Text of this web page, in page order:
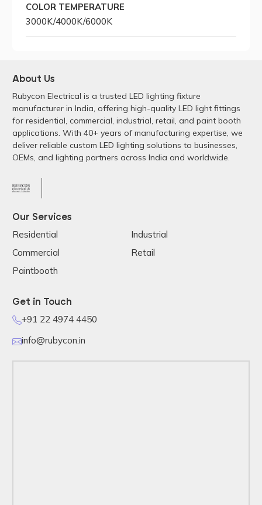
COLOR TEMPERATURE
3000K/4000K/6000K
About Us
Rubycon Electrical is a trusted LED lighting fixture
manufacturer in India, offering high-quality LED light fittings
for residential, commercial, industrial, retail, and paint booth
applications. With 40+ years of manufacturing expertise, we
deliver reliable custom LED lighting solutions to businesses,
OEMs, and lighting partners across India and worldwide.
Our Services
Residential
Industrial
Commercial
Retail
Paintbooth
Get in Touch
+91 22 4974 4450
info@rubycon.in